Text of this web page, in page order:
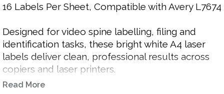
16 Labels Per Sheet, Compatible with Avery L7674
Designed for video spine labelling, filing and
identification tasks, these bright white A4 laser
labels deliver clean, professional results across
copiers and laser printers.
Read More